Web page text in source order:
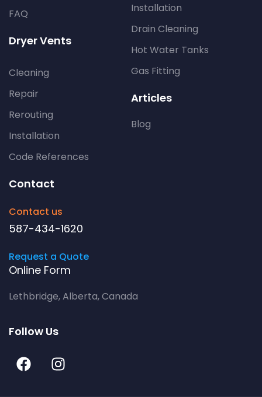
FAQ
Dryer Vents
Cleaning
Repair
Rerouting
Installation
Code References
Installation
Drain Cleaning
Hot Water Tanks
Gas Fitting
Articles
Blog
Contact
Contact us
587-434-1620
Request a Quote
Online Form
Lethbridge, Alberta, Canada
Follow Us